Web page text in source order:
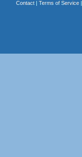
Contact| Terms of Service|